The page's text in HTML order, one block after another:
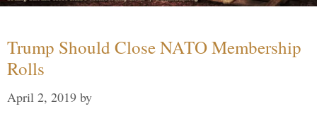
Trump Should Close NATO Membership
Rolls
April 2, 2019 by